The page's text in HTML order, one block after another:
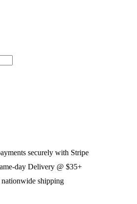
securely with Stripe
day Delivery @ $35+
shipping